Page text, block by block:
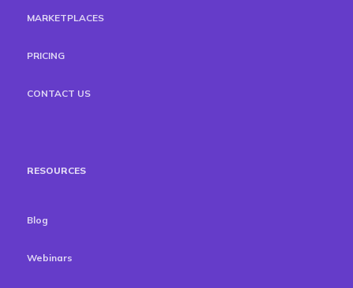
MARKETPLACES
PRICING
CONTACT US
RESOURCES
Blog
Webinars